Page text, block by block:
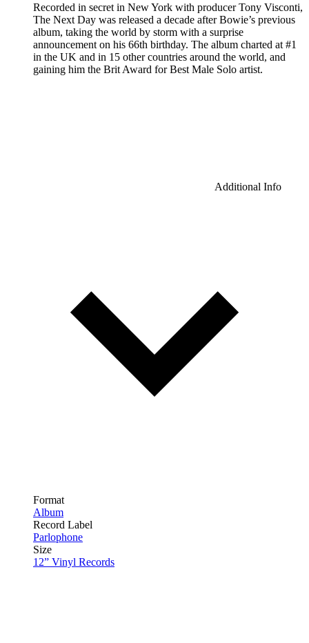
Recorded in secret in New York with producer Tony Visconti,
The Next Day was released a decade after Bowie’s previous
album, taking the world by storm with a surprise
announcement on his 66th birthday. The album charted at #1
in the UK and in 15 other countries around the world, and
gaining him the Brit Award for Best Male Solo artist.
Additional Info
Format
Album
Record Label
Parlophone
Size
12” Vinyl Records